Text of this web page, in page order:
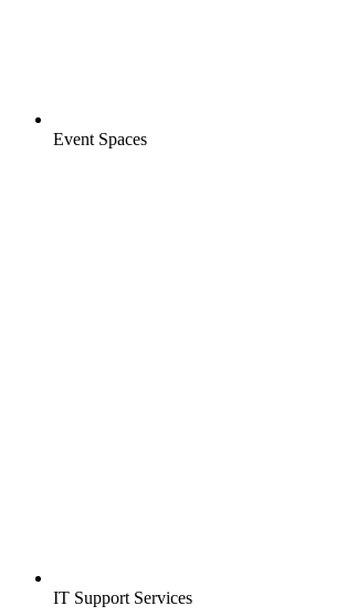
Event Spaces
IT Support Services